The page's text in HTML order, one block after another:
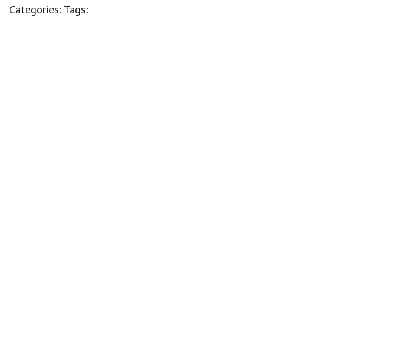
Categories: Tags: